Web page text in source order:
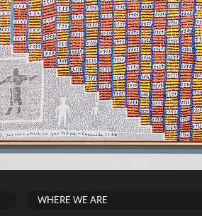
WHERE WE ARE